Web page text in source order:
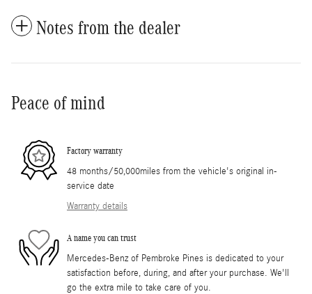
Notes from the dealer
Peace of mind
Factory warranty
48 months/50,000miles from the vehicle's original in-
service date
Warranty details
A name you can trust
Mercedes-Benz of Pembroke Pines is dedicated to your
satisfaction before, during, and after your purchase. We'll
go the extra mile to take care of you.